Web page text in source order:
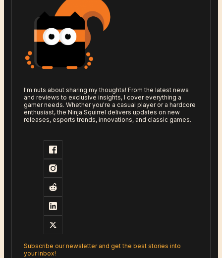
I'm nuts about sharing my thoughts! From the latest news
and reviews to exclusive insights, I cover everything a
gamer needs. Whether you're a casual player or a hardcore
enthusiast, the Ninja Squirrel delivers updates on new
releases, esports trends, innovations, and classic games.
Subscribe our newsletter and get the best stories into
your inbox!